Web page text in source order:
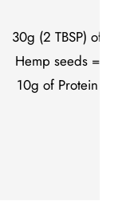
30g (2 TBSP) of
Hemp seeds =
10g of Protein